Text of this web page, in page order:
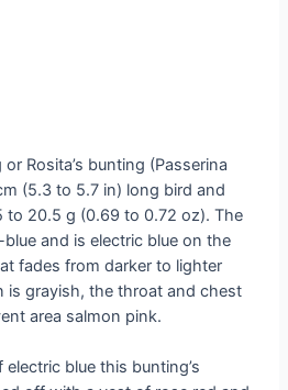
Rosita’s bunting (Passerina
(5.3 to 5.7 in) long bird and
to 20.5 g (0.69 to 0.72 oz). The
and is electric blue on the
fades from darker to lighter
is grayish, the throat and chest
area salmon pink.